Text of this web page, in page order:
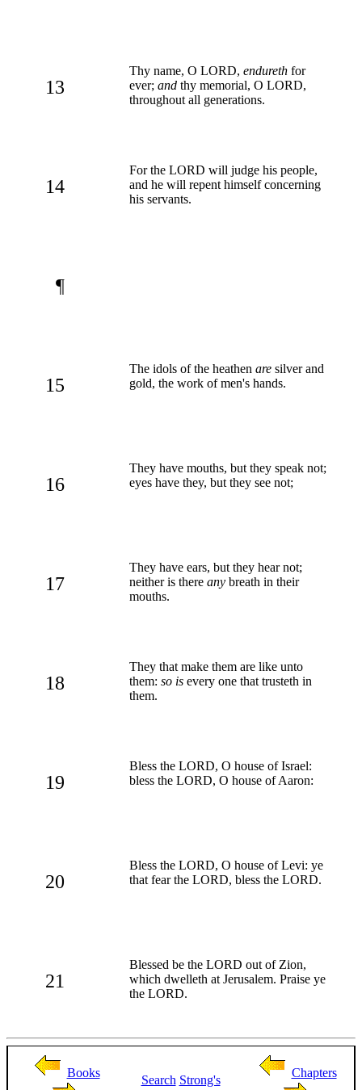
13
Thy name, O LORD, endureth for
ever; and thy memorial, O LORD,
throughout all generations.
14
For the LORD will judge his people,
and he will repent himself concerning
his servants.
¶
15
The idols of the heathen are silver and
gold, the work of men's hands.
16
They have mouths, but they speak not;
eyes have they, but they see not;
17
They have ears, but they hear not;
neither is there any breath in their
mouths.
18
They that make them are like unto
them: so is every one that trusteth in
them.
19
Bless the LORD, O house of Israel:
bless the LORD, O house of Aaron:
20
Bless the LORD, O house of Levi: ye
that fear the LORD, bless the LORD.
21
Blessed be the LORD out of Zion,
which dwelleth at Jerusalem. Praise ye
the LORD.
Books
Search Strong's
Chapters